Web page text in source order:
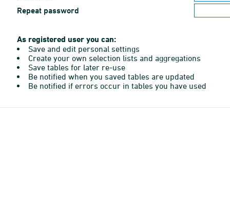
Repeat password
As registered user you can:
Save and edit personal settings
Create your own selection lists and aggregations
Save tables for later re-use
Be notified when you saved tables are updated
Be notified if errors occur in tables you have used